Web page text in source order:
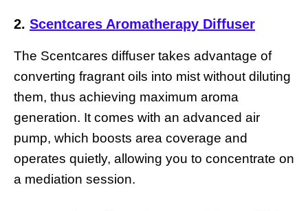
2. Scentcares Aromatherapy Diffuser
The Scentcares diffuser takes advantage of
converting fragrant oils into mist without diluting
them, thus achieving maximum aroma
generation. It comes with an advanced air
pump, which boosts area coverage and
operates quietly, allowing you to concentrate on
a mediation session.